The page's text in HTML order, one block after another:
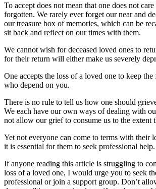
To accept does not mean that one does not
forgotten. We rarely ever forget our near and
our treasure box of memories, which can be
sit back and reflect on our times with them.
We cannot wish for deceased loved ones to
for their return will either make us severely
One accepts the loss of a loved one to keep
who depend on you.
There is no rule to tell us how one should
We each have our own ways of dealing with
not allow our grief to consume us to the extent
Yet not everyone can come to terms with their
it is essential for them to seek professional help.
If anyone reading this article is struggling to
loss of a loved one, I would urge you to seek
professional or join a support group. Don’t